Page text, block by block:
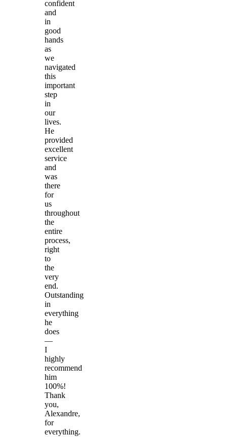
confident
and
in
good
hands
as
we
navigated
this
important
step
in
our
lives.
He
provided
excellent
service
and
was
there
for
us
throughout
the
entire
process,
right
to
the
very
end.
Outstanding
in
everything
he
does
—
I
highly
recommend
him
100%!
Thank
you,
Alexandre,
for
everything.